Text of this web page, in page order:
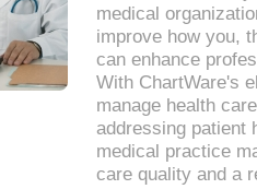
medical
improve how you,
can enhance
With ChartWare's
manage health
addressing patient
medical practice
care quality and a